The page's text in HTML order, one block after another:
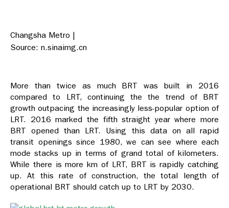
Changsha Metro |
Source: n.sinaimg.cn
More than twice as much BRT was built in 2016
compared to LRT, continuing the the trend of BRT
growth outpacing the increasingly less-popular option of
LRT. 2016 marked the fifth straight year where more
BRT opened than LRT. Using this data on all rapid
transit openings since 1980, we can see where each
mode stacks up in terms of grand total of kilometers.
While there is more km of LRT, BRT is rapidly catching
up. At this rate of construction, the total length of
operational BRT should catch up to LRT by 2030.